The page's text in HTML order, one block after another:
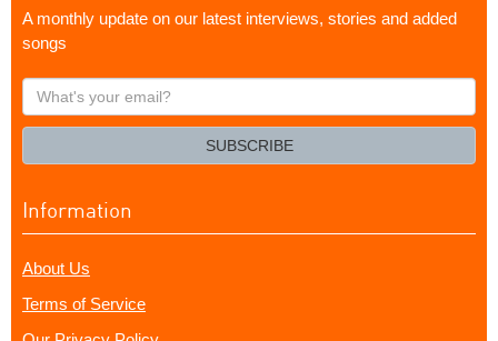
A monthly update on our latest interviews, stories and added
songs
What's
your
SUBSCRIBE
Information
About Us
Terms of Service